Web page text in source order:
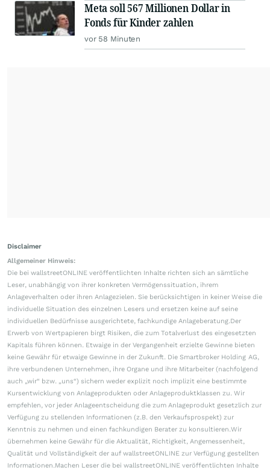
Meta soll 567 Millionen Dollar in
Fonds für Kinder zahlen
vor 58 Minuten
Disclaimer
Allgemeiner Hinweis:
Die bei wallstreetONLINE veröffentlichten Inhalte richten sich an sämtliche
Leser, unabhängig von ihrer konkreten Vermögenssituation, ihrem
Anlageverhalten oder ihren Anlagezielen. Sie berücksichtigen in keiner Weise die
individuelle Situation des einzelnen Lesers und ersetzen keine auf seine
individuellen Bedürfnisse ausgerichtete, fachkundige Anlageberatung.Der
Erwerb von Wertpapieren birgt Risiken, die zum Totalverlust des eingesetzten
Kapitals führen können. Etwaige in der Vergangenheit erzielte Gewinne bieten
keine Gewähr für etwaige Gewinne in der Zukunft. Die Smartbroker Holding AG,
ihre verbundenen Unternehmen, ihre Organe und ihre Mitarbeiter (nachfolgend
auch „wir“ bzw. „uns“) sichern weder explizit noch implizit eine bestimmte
Kursentwicklung von Anlageprodukten oder Anlageproduktklassen zu. Wir
empfehlen, vor jeder Anlageentscheidung die zum Anlageprodukt gesetzlich zur
Verfügung zu stellenden Informationen (z.B. den Verkaufsprospekt) zur
Kenntnis zu nehmen und einen fachkundigen Berater zu konsultieren.Wir
übernehmen keine Gewähr für die Aktualität, Richtigkeit, Angemessenheit,
Qualität und Vollständigkeit der auf wallstreetONLINE zur Verfügung gestellten
Informationen.Machen Leser die bei wallstreetONLINE veröffentlichten Inhalte